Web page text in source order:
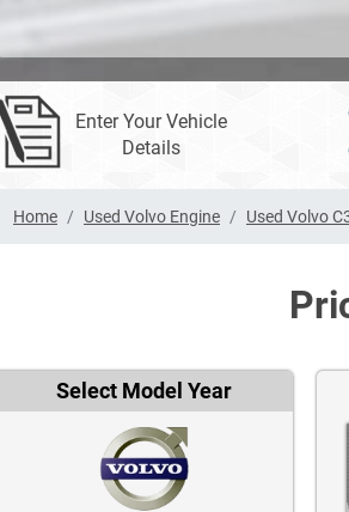
Enter Your Vehicle
Details
Home Used Volvo Engine Used Volvo
Select Model Year